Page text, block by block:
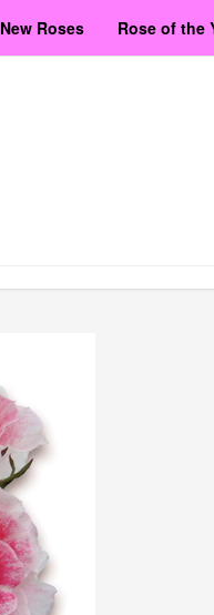
New Roses Rose of the